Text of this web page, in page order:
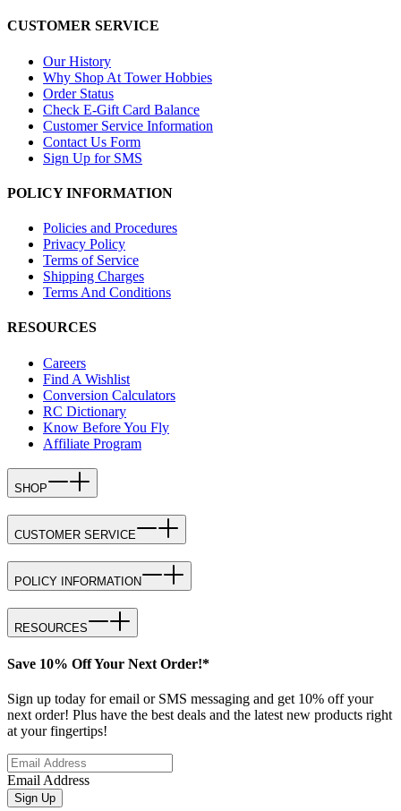
CUSTOMER SERVICE
Our History
Why Shop At Tower Hobbies
Order Status
Check E-Gift Card Balance
Customer Service Information
Contact Us Form
Sign Up for SMS
POLICY INFORMATION
Policies and Procedures
Privacy Policy
Terms of Service
Shipping Charges
Terms And Conditions
RESOURCES
Careers
Find A Wishlist
Conversion Calculators
RC Dictionary
Know Before You Fly
Affiliate Program
SHOP
CUSTOMER SERVICE
POLICY INFORMATION
RESOURCES
Save 10% Off Your Next Order!*
Sign up today for email or SMS messaging and get 10% off your
next order! Plus have the best deals and the latest new products right
at your fingertips!
Email Address
Sign Up